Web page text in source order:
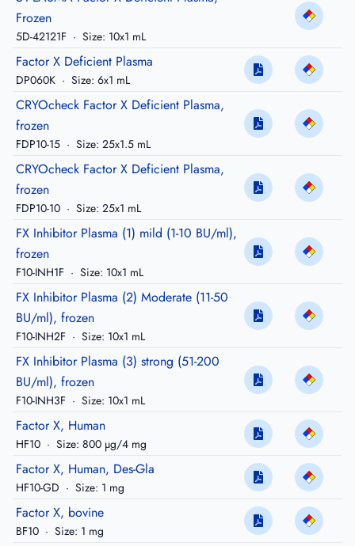
Frozen
5D-42121F · Size: 10x1 mL
Factor X Deficient Plasma
DP060K · Size: 6x1 mL
CRYOcheck Factor X Deficient Plasma,
frozen
FDP10-15 · Size: 25x1.5 mL
CRYOcheck Factor X Deficient Plasma,
frozen
FDP10-10 · Size: 25x1 mL
FX Inhibitor Plasma (1) mild (1-10 BU/ml),
frozen
F10-INH1F · Size: 10x1 mL
FX Inhibitor Plasma (2) Moderate (11-50
BU/ml), frozen
F10-INH2F · Size: 10x1 mL
FX Inhibitor Plasma (3) strong (51-200
BU/ml), frozen
F10-INH3F · Size: 10x1 mL
Factor X, Human
HF10 · Size: 800 µg/4 mg
Factor X, Human, Des-Gla
HF10-GD · Size: 1 mg
Factor X, bovine
BF10 · Size: 1 mg